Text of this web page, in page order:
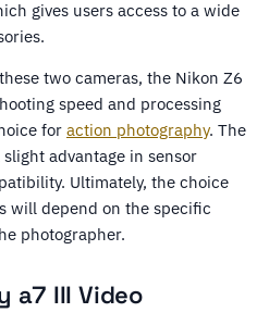
gives users access to a wide
two cameras, the Nikon Z6
speed and processing
for action photography. The
advantage in sensor
Ultimately, the choice
will depend on the specific
photographer.
a7 III Video